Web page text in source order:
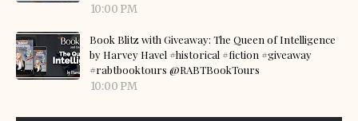
10:00 PM
Book Blitz with Giveaway: The Queen of Intelligence
by Harvey Havel #historical #fiction #giveaway
#rabtbooktours @RABTBookTours
10:00 PM